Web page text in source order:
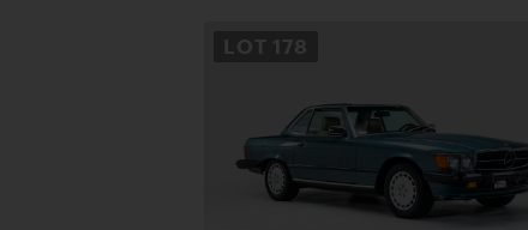
LOT 178